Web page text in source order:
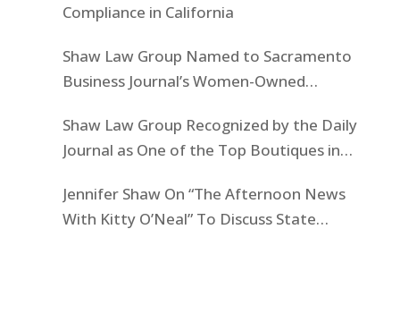
Compliance in California
Shaw Law Group Named to Sacramento
Business Journal’s Women-Owned
Shaw Law Group Recognized by the Daily
Journal as One of the Top Boutiques in
Jennifer Shaw On “The Afternoon News
With Kitty O’Neal” To Discuss State